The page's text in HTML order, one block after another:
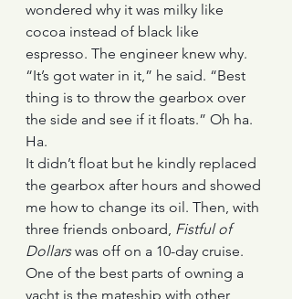
wondered why it was milky like
cocoa instead of black like
espresso. The engineer knew why.
“It’s got water in it,” he said. “Best
thing is to throw the gearbox over
the side and see if it floats.” Oh ha.
Ha.
It didn’t float but he kindly replaced
the gearbox after hours and showed
me how to change its oil. Then, with
three friends onboard, Fistful of
Dollars was off on a 10-day cruise.
One of the best parts of owning a
yacht is the mateship with other